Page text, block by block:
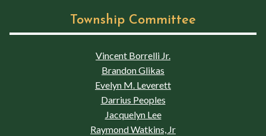
Township Committee
Vincent Borrelli Jr.
Brandon Glikas
Evelyn M. Leverett
Darrius Peoples
Jacquelyn Lee
Raymond Watkins, Jr